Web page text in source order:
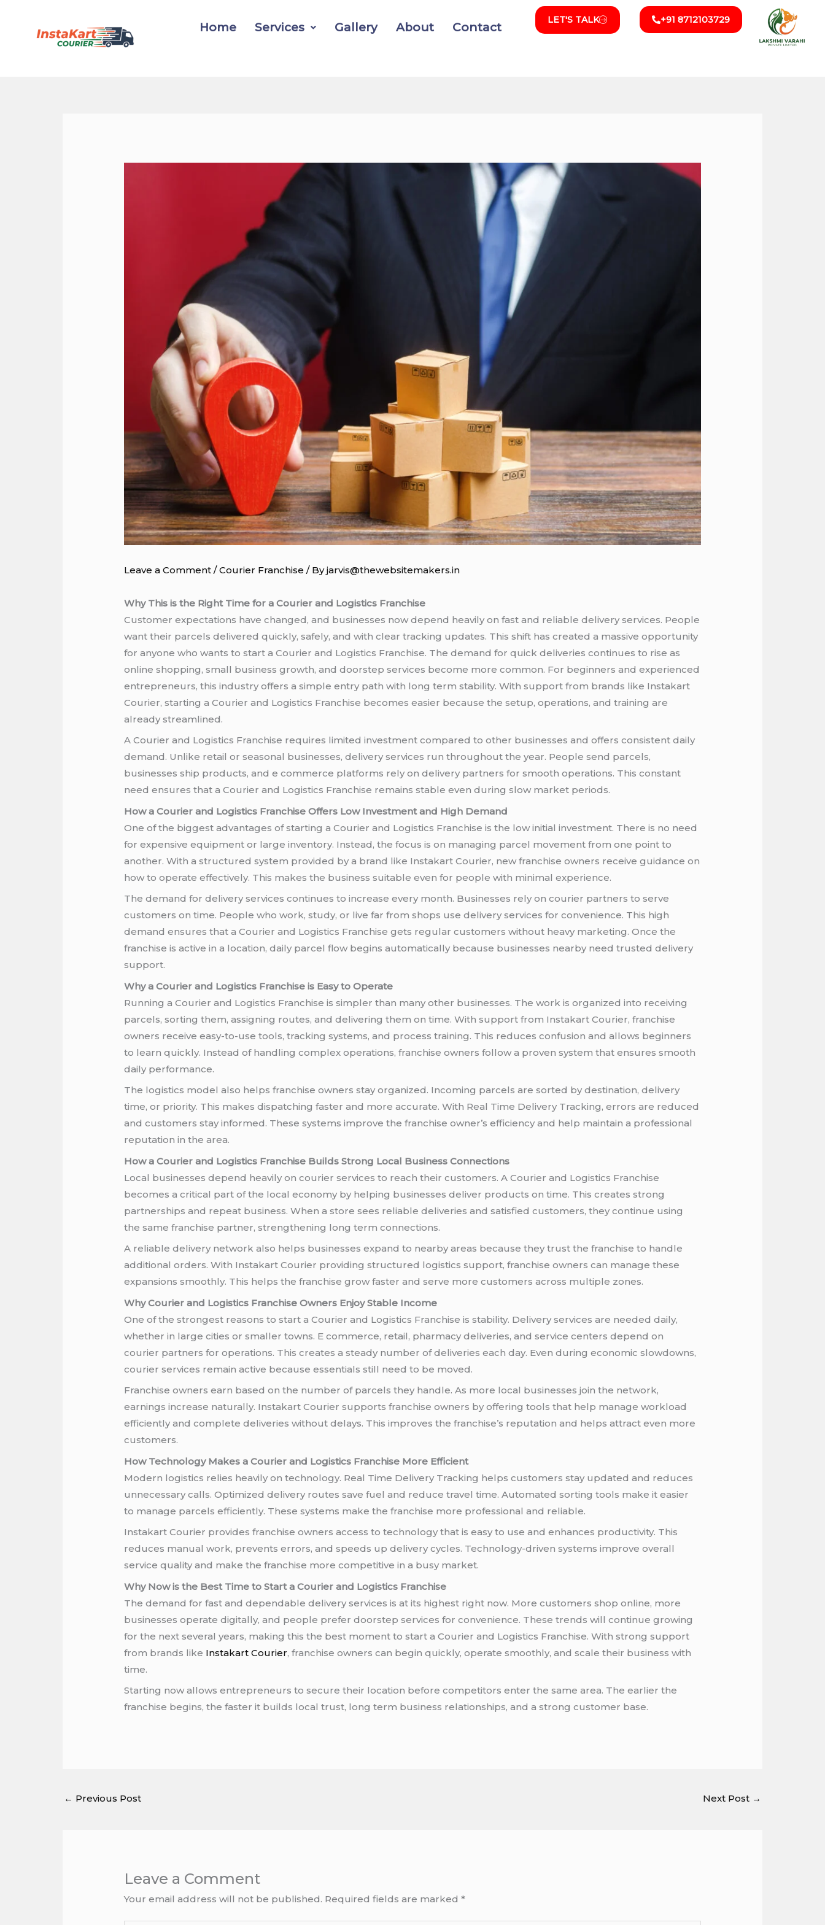
content
Home Services Gallery About Contact
LET'S TALK +91 8712103729
Leave a Comment /Courier Franchise / Byjarvis@thewebsitemakers.in
Why This is the Right Time for a Courier and Logistics Franchise
Customer expectations have changed, and businesses now depend heavily on fast and reliable delivery services. People
want their parcels delivered quickly, safely, and with clear tracking updates. This shift has created a massive opportunity
for anyone who wants to start a Courier and Logistics Franchise. The demand for quick deliveries continues to rise as
online shopping, small business growth, and doorstep services become more common. For beginners and experienced
entrepreneurs, this industry offers a simple entry path with long term stability. With support from brands like Instakart
Courier, starting a Courier and Logistics Franchise becomes easier because the setup, operations, and training are
already streamlined.
A Courier and Logistics Franchise requires limited investment compared to other businesses and offers consistent daily
demand. Unlike retail or seasonal businesses, delivery services run throughout the year. People send parcels,
businesses ship products, and e commerce platforms rely on delivery partners for smooth operations. This constant
need ensures that a Courier and Logistics Franchise remains stable even during slow market periods.
How a Courier and Logistics Franchise Offers Low Investment and High Demand
One of the biggest advantages of starting a Courier and Logistics Franchise is the low initial investment. There is no need
for expensive equipment or large inventory. Instead, the focus is on managing parcel movement from one point to
another. With a structured system provided by a brand like Instakart Courier, new franchise owners receive guidance on
how to operate effectively. This makes the business suitable even for people with minimal experience.
The demand for delivery services continues to increase every month. Businesses rely on courier partners to serve
customers on time. People who work, study, or live far from shops use delivery services for convenience. This high
demand ensures that a Courier and Logistics Franchise gets regular customers without heavy marketing. Once the
franchise is active in a location, daily parcel flow begins automatically because businesses nearby need trusted delivery
support.
Why a Courier and Logistics Franchise is Easy to Operate
Running a Courier and Logistics Franchise is simpler than many other businesses. The work is organized into receiving
parcels, sorting them, assigning routes, and delivering them on time. With support from Instakart Courier, franchise
owners receive easy-to-use tools, tracking systems, and process training. This reduces confusion and allows beginners
to learn quickly. Instead of handling complex operations, franchise owners follow a proven system that ensures smooth
daily performance.
The logistics model also helps franchise owners stay organized. Incoming parcels are sorted by destination, delivery
time, or priority. This makes dispatching faster and more accurate. With Real Time Delivery Tracking, errors are reduced
and customers stay informed. These systems improve the franchise owner’s efficiency and help maintain a professional
reputation in the area.
How a Courier and Logistics Franchise Builds Strong Local Business Connections
Local businesses depend heavily on courier services to reach their customers. A Courier and Logistics Franchise
becomes a critical part of the local economy by helping businesses deliver products on time. This creates strong
partnerships and repeat business. When a store sees reliable deliveries and satisfied customers, they continue using
the same franchise partner, strengthening long term connections.
A reliable delivery network also helps businesses expand to nearby areas because they trust the franchise to handle
additional orders. With Instakart Courier providing structured logistics support, franchise owners can manage these
expansions smoothly. This helps the franchise grow faster and serve more customers across multiple zones.
Why Courier and Logistics Franchise Owners Enjoy Stable Income
One of the strongest reasons to start a Courier and Logistics Franchise is stability. Delivery services are needed daily,
whether in large cities or smaller towns. E commerce, retail, pharmacy deliveries, and service centers depend on
courier partners for operations. This creates a steady number of deliveries each day. Even during economic slowdowns,
courier services remain active because essentials still need to be moved.
Franchise owners earn based on the number of parcels they handle. As more local businesses join the network,
earnings increase naturally. Instakart Courier supports franchise owners by offering tools that help manage workload
efficiently and complete deliveries without delays. This improves the franchise’s reputation and helps attract even more
customers.
How Technology Makes a Courier and Logistics Franchise More Efficient
Modern logistics relies heavily on technology. Real Time Delivery Tracking helps customers stay updated and reduces
unnecessary calls. Optimized delivery routes save fuel and reduce travel time. Automated sorting tools make it easier
to manage parcels efficiently. These systems make the franchise more professional and reliable.
Instakart Courier provides franchise owners access to technology that is easy to use and enhances productivity. This
reduces manual work, prevents errors, and speeds up delivery cycles. Technology-driven systems improve overall
service quality and make the franchise more competitive in a busy market.
Why Now is the Best Time to Start a Courier and Logistics Franchise
The demand for fast and dependable delivery services is at its highest right now. More customers shop online, more
businesses operate digitally, and people prefer doorstep services for convenience. These trends will continue growing
for the next several years, making this the best moment to start a Courier and Logistics Franchise. With strong support
from brands like Instakart Courier, franchise owners can begin quickly, operate smoothly, and scale their business with
time.
Starting now allows entrepreneurs to secure their location before competitors enter the same area. The earlier the
franchise begins, the faster it builds local trust, long term business relationships, and a strong customer base.
← Previous Post Next Post →
Leave a Comment
Your email address will not be published. Required fields are marked*